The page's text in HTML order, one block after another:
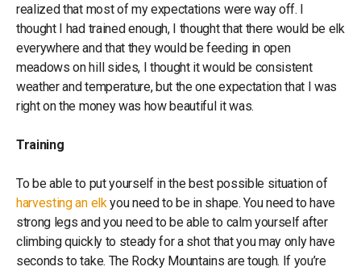
realized that most of my expectations were way off. I
thought I had trained enough, I thought that there would be elk
everywhere and that they would be feeding in open
meadows on hill sides, I thought it would be consistent
weather and temperature, but the one expectation that I was
right on the money was how beautiful it was.
Training
To be able to put yourself in the best possible situation of
harvesting an elk you need to be in shape. You need to have
strong legs and you need to be able to calm yourself after
climbing quickly to steady for a shot that you may only have
seconds to take. The Rocky Mountains are tough. If you’re